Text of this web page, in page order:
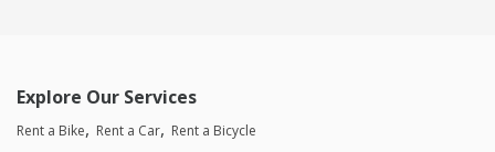
Explore Our Services
Rent a Bike Rent a Car Rent a Bicycle